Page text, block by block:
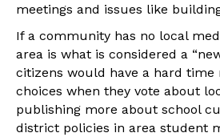
meetings and issues like
If a community has no local
area is what is considered a
citizens would have a hard time
choices when they vote about
publishing more about school
district policies in area student